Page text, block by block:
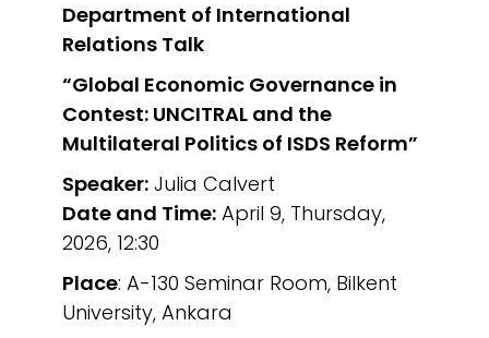
Department of International
Relations Talk
“Global Economic Governance in
Contest: UNCITRAL and the
Multilateral Politics of ISDS Reform”
Speaker:Julia Calvert
Date and Time:April 9, Thursday,
2026, 12:30
Place: A-130 Seminar Room, Bilkent
University, Ankara